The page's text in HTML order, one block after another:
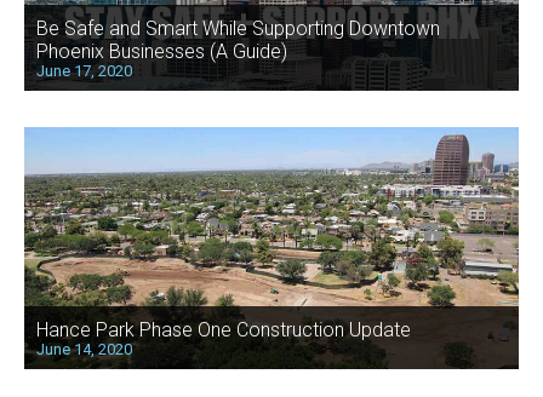
Be Safe and Smart While Supporting Downtown
Phoenix Businesses (A Guide)
June 17, 2020
Hance Park Phase One Construction Update
June 14, 2020